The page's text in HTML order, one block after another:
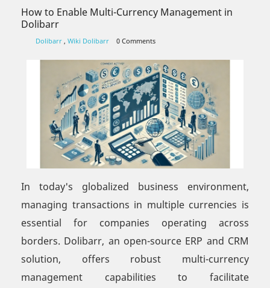
How to Enable Multi-Currency Management in
Dolibarr
Dolibarr , Wiki Dolibarr 0 Comments
In today's globalized business environment,
managing transactions in multiple currencies is
essential for companies operating across
borders. Dolibarr, an open-source ERP and CRM
solution, offers robust multi-currency
management capabilities to facilitate